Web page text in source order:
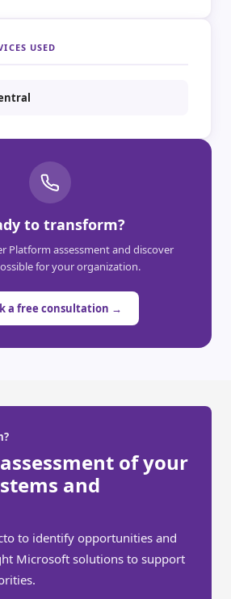
USED
to transform?
Platform assessment and discover
for your organization.
a free consultation →
of your
and
to identify opportunities and
Microsoft solutions to support